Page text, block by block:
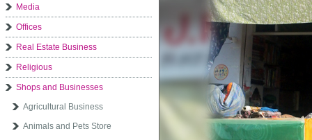
Media
Offices
Real Estate Business
Religious
Shops and Businesses
Agricultural Business
Animals and Pets Store